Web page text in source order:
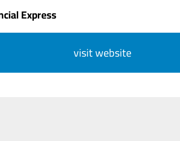
Express
visit website